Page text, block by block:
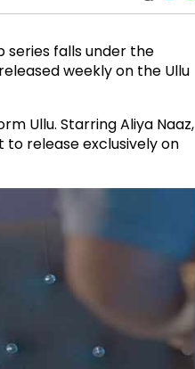
series falls under the
weekly on the Ullu
Ullu. Starring Aliya Naaz,
release exclusively on